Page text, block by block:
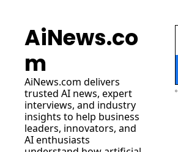
AiNews.co
m
AiNews.com delivers
trusted AI news, expert
interviews, and industry
insights to help business
leaders, innovators, and
AI enthusiasts